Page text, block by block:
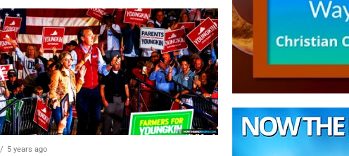
5 years ago